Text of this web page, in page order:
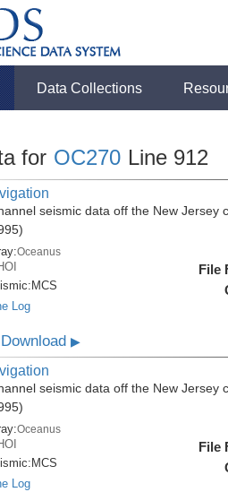
Data Collections
for OC270 Line 912
seismic data off the New Jersey
Oceanus
MCS
Log
File
▶
seismic data off the New Jersey
Oceanus
MCS
Log
File